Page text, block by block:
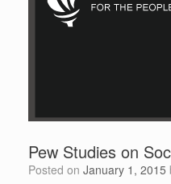
Pew Studies on
Posted on January 1, 2015